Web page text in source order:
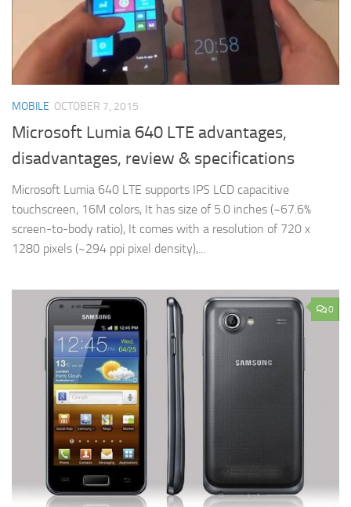
MOBILE OCTOBER 7, 2015
Microsoft Lumia 640 LTE advantages,
disadvantages, review & specifications
Microsoft Lumia 640 LTE supports IPS LCD capacitive
touchscreen, 16M colors, It has size of 5.0 inches (~67.6%
screen-to-body ratio), It comes with a resolution of 720 x
1280 pixels (~294 ppi pixel density),...
0